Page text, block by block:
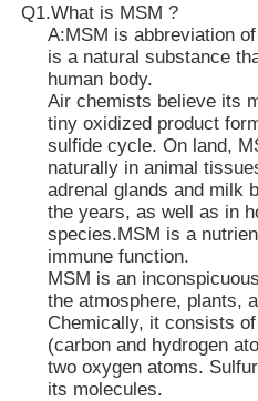
MSM Wholesale
DMSO Dimethyl Sulfoxide
MSM Supplement
MSM Glucosamine
MSM Joint Supplement
MSM Hair Powder
Q1.What is MSM ?
A:MSM is abbreviation
is a natural substance
human body.
Air chemists believe its
tiny oxidized product
sulfide cycle. On land,
naturally in animal
adrenal glands and milk
the years, as well as in
species.MSM is a
immune function.
MSM is an
the atmosphere, plants,
Chemically, it consists
(carbon and hydrogen
two oxygen atoms.
its molecules.